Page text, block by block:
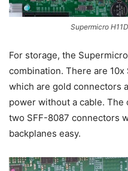
Supermicro
For storage, the
combination. There are
which are gold connectors
power without a cable.
two SFF-8087 connectors
backplanes easy.